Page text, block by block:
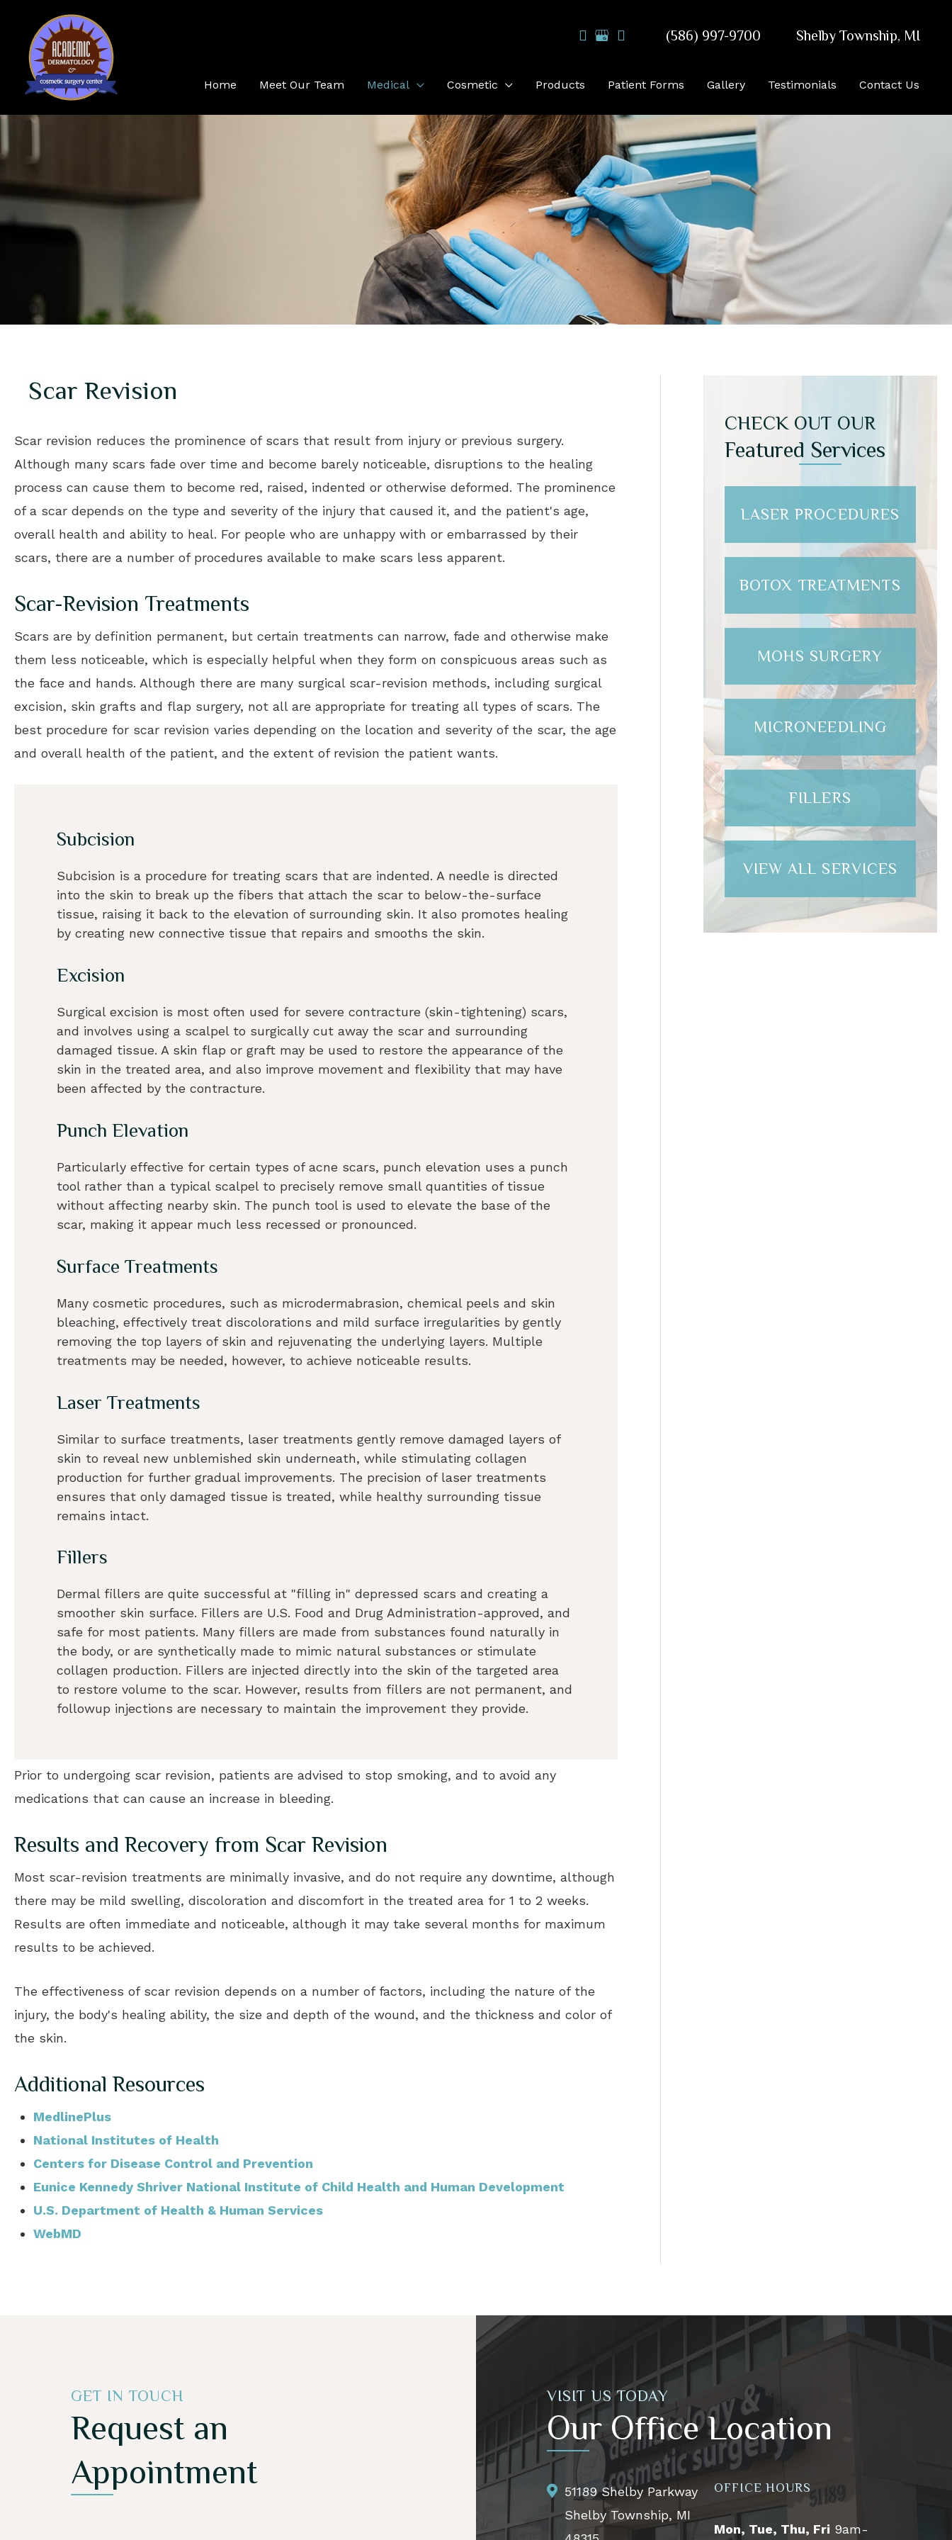
content
(586) 997-9700 Shelby Township, MI
Home Meet Our Team Medical Cosmetic Products Patient Forms Gallery Testimonials Contact Us
Scar Revision
Scar revision reduces the prominence of scars that result from injury or previous surgery.
Although many scars fade over time and become barely noticeable, disruptions to the healing
process can cause them to become red, raised, indented or otherwise deformed. The prominence
of a scar depends on the type and severity of the injury that caused it, and the patient's age,
overall health and ability to heal. For people who are unhappy with or embarrassed by their
scars, there are a number of procedures available to make scars less apparent.
Scar-Revision Treatments
Scars are by definition permanent, but certain treatments can narrow, fade and otherwise make
them less noticeable, which is especially helpful when they form on conspicuous areas such as
the face and hands. Although there are many surgical scar-revision methods, including surgical
excision, skin grafts and flap surgery, not all are appropriate for treating all types of scars. The
best procedure for scar revision varies depending on the location and severity of the scar, the age
and overall health of the patient, and the extent of revision the patient wants.
Subcision
Subcision is a procedure for treating scars that are indented. A needle is directed
into the skin to break up the fibers that attach the scar to below-the-surface
tissue, raising it back to the elevation of surrounding skin. It also promotes healing
by creating new connective tissue that repairs and smooths the skin.
Excision
Surgical excision is most often used for severe contracture (skin-tightening) scars,
and involves using a scalpel to surgically cut away the scar and surrounding
damaged tissue. A skin flap or graft may be used to restore the appearance of the
skin in the treated area, and also improve movement and flexibility that may have
been affected by the contracture.
Punch Elevation
Particularly effective for certain types of acne scars, punch elevation uses a punch
tool rather than a typical scalpel to precisely remove small quantities of tissue
without affecting nearby skin. The punch tool is used to elevate the base of the
scar, making it appear much less recessed or pronounced.
Surface Treatments
Many cosmetic procedures, such as microdermabrasion, chemical peels and skin
bleaching, effectively treat discolorations and mild surface irregularities by gently
removing the top layers of skin and rejuvenating the underlying layers. Multiple
treatments may be needed, however, to achieve noticeable results.
Laser Treatments
Similar to surface treatments, laser treatments gently remove damaged layers of
skin to reveal new unblemished skin underneath, while stimulating collagen
production for further gradual improvements. The precision of laser treatments
ensures that only damaged tissue is treated, while healthy surrounding tissue
remains intact.
Fillers
Dermal fillers are quite successful at "filling in" depressed scars and creating a
smoother skin surface. Fillers are U.S. Food and Drug Administration-approved, and
safe for most patients. Many fillers are made from substances found naturally in
the body, or are synthetically made to mimic natural substances or stimulate
collagen production. Fillers are injected directly into the skin of the targeted area
to restore volume to the scar. However, results from fillers are not permanent, and
followup injections are necessary to maintain the improvement they provide.
Prior to undergoing scar revision, patients are advised to stop smoking, and to avoid any
medications that can cause an increase in bleeding.
Results and Recovery from Scar Revision
Most scar-revision treatments are minimally invasive, and do not require any downtime, although
there may be mild swelling, discoloration and discomfort in the treated area for 1 to 2 weeks.
Results are often immediate and noticeable, although it may take several months for maximum
results to be achieved.
The effectiveness of scar revision depends on a number of factors, including the nature of the
injury, the body's healing ability, the size and depth of the wound, and the thickness and color of
the skin.
Additional Resources
MedlinePlus
National Institutes of Health
Centers for Disease Control and Prevention
Eunice Kennedy Shriver National Institute of Child Health and Human Development
U.S. Department of Health & Human Services
WebMD
CHECK OUT OUR
Featured Services
LASER PROCEDURES
BOTOX TREATMENTS
MOHS SURGERY
MICRONEEDLING
FILLERS
VIEW ALL SERVICES
GET IN TOUCH
Request an
Appointment
VISIT US TODAY
Our Office Location
51189 Shelby Parkway
Shelby Township, MI
OFFICE HOURS
Mon, Tue, Thu, Fri 9am-